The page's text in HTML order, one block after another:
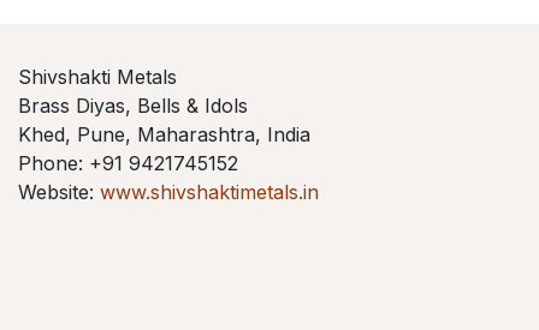
Shivshakti Metals
Brass Diyas, Bells & Idols
Khed, Pune, Maharashtra, India
Phone: +91 9421745152
Website: www.shivshaktimetals.in